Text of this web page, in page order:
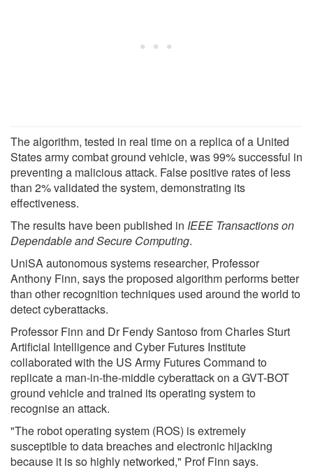
The algorithm, tested in real time on a replica of a United
States army combat ground vehicle, was 99% successful in
preventing a malicious attack. False positive rates of less
than 2% validated the system, demonstrating its
effectiveness.
The results have been published in IEEE Transactions on
Dependable and Secure Computing.
UniSA autonomous systems researcher, Professor
Anthony Finn, says the proposed algorithm performs better
than other recognition techniques used around the world to
detect cyberattacks.
Professor Finn and Dr Fendy Santoso from Charles Sturt
Artificial Intelligence and Cyber Futures Institute
collaborated with the US Army Futures Command to
replicate a man-in-the-middle cyberattack on a GVT-BOT
ground vehicle and trained its operating system to
recognise an attack.
"The robot operating system (ROS) is extremely
susceptible to data breaches and electronic hijacking
because it is so highly networked," Prof Finn says.